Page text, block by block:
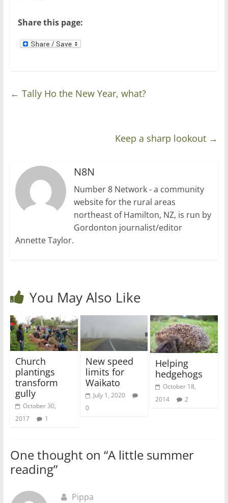
Share this page:
← Tally Ho the New Year, what?
Keep a sharp lookout →
N8N
Number 8 Network - a community
website for the rural areas
northeast of Hamilton, NZ, is run by
Gordonton journalist/editor
Annette Taylor.
You May Also Like
Church
plantings
transform
gully
October 30,
2017
1
New speed
limits for
Waikato
July 1, 2020
0
Helping
hedgehogs
October 18,
2014
2
One thought on “A little summer
reading”
Pippa